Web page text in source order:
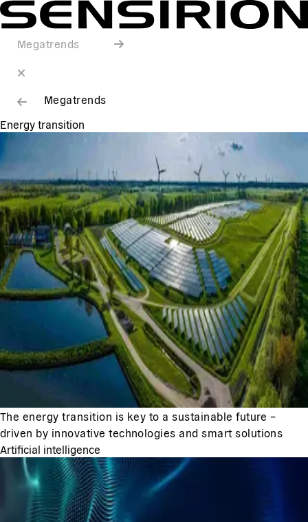
Megatrends
Megatrends
Energy transition
The energy transition is key to a sustainable future –
driven by innovative technologies and smart solutions
Artificial intelligence